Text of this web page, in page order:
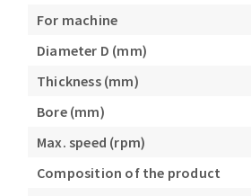
For machine
Diameter D (mm)
Thickness (mm)
Bore (mm)
Max. speed (rpm)
Composition of the product